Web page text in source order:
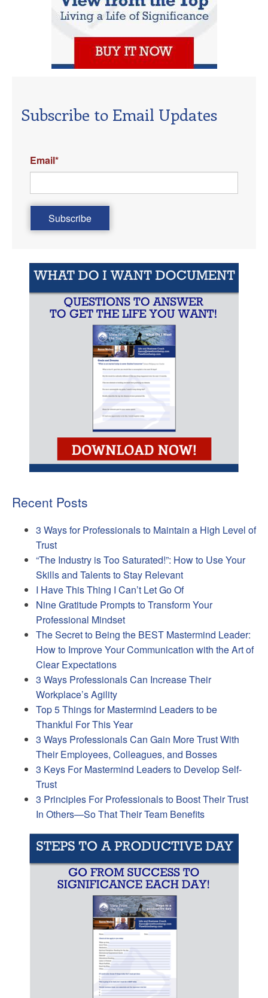
Subscribe to Email Updates
Email*
Recent Posts
3 Ways for Professionals to Maintain a High Level of
Trust
“The Industry is Too Saturated!”: How to Use Your
Skills and Talents to Stay Relevant
I Have This Thing I Can’t Let Go Of
Nine Gratitude Prompts to Transform Your
Professional Mindset
The Secret to Being the BEST Mastermind Leader:
How to Improve Your Communication with the Art of
Clear Expectations
3 Ways Professionals Can Increase Their
Workplace’s Agility
Top 5 Things for Mastermind Leaders to be
Thankful For This Year
3 Ways Professionals Can Gain More Trust With
Their Employees, Colleagues, and Bosses
3 Keys For Mastermind Leaders to Develop Self-
Trust
3 Principles For Professionals to Boost Their Trust
In Others—So That Their Team Benefits